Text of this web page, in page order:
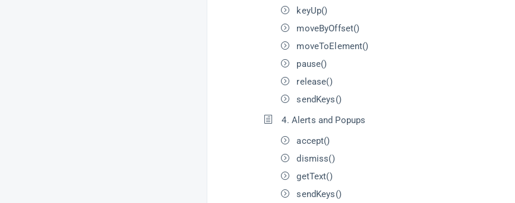
keyUp()
moveByOffset()
moveToElement()
pause()
release()
sendKeys()
4. Alerts and Popups
accept()
dismiss()
getText()
sendKeys()